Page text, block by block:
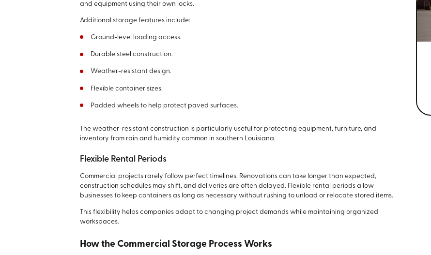
and equipment using their own locks.
Additional storage features include:
Ground-level loading access.
Durable steel construction.
Weather-resistant design.
Flexible container sizes.
Padded wheels to help protect paved surfaces.
The weather-resistant construction is particularly useful for protecting equipment, furniture, and
inventory from rain and humidity common in southern Louisiana.
Flexible Rental Periods
Commercial projects rarely follow perfect timelines. Renovations can take longer than expected,
construction schedules may shift, and deliveries are often delayed. Flexible rental periods allow
businesses to keep containers as long as necessary without rushing to unload or relocate stored items.
This flexibility helps companies adapt to changing project demands while maintaining organized
workspaces.
How the Commercial Storage Process Works